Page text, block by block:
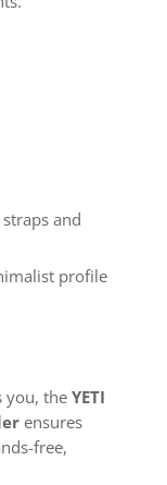
and
profile
you, the YETI
ensures
free,